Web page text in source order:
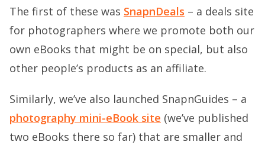
The first of these was SnapnDeals – a deals site
for photographers where we promote both our
own eBooks that might be on special, but also
other people’s products as an affiliate.
Similarly, we’ve also launched SnapnGuides – a
photography mini-eBook site (we’ve published
two eBooks there so far) that are smaller and